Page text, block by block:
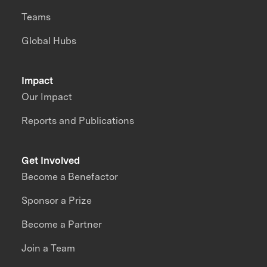
Impact
Our Impact
Reports and Publications
Teams
Global Hubs
Get Involved
Become a Benefactor
Sponsor a Prize
Become a Partner
Join a Team